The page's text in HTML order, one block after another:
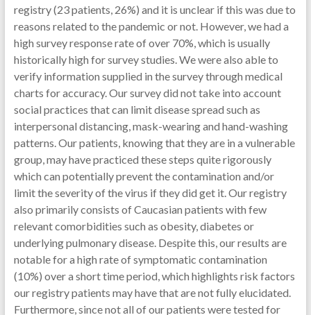
registry (23 patients, 26%) and it is unclear if this was due to
reasons related to the pandemic or not. However, we had a
high survey response rate of over 70%, which is usually
historically high for survey studies. We were also able to
verify information supplied in the survey through medical
charts for accuracy. Our survey did not take into account
social practices that can limit disease spread such as
interpersonal distancing, mask-wearing and hand-washing
patterns. Our patients, knowing that they are in a vulnerable
group, may have practiced these steps quite rigorously
which can potentially prevent the contamination and/or
limit the severity of the virus if they did get it. Our registry
also primarily consists of Caucasian patients with few
relevant comorbidities such as obesity, diabetes or
underlying pulmonary disease. Despite this, our results are
notable for a high rate of symptomatic contamination
(10%) over a short time period, which highlights risk factors
our registry patients may have that are not fully elucidated.
Furthermore, since not all of our patients were tested for